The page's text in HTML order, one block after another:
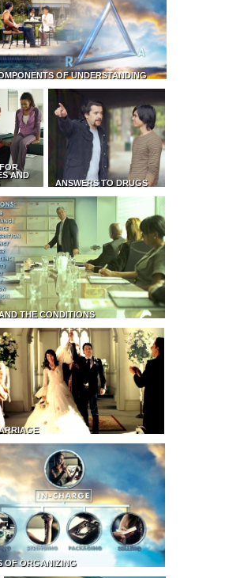
OF UNDERSTANDING
AND
ANSWERS TO DRUGS
THE CONDITIONS
OF ORGANIZING